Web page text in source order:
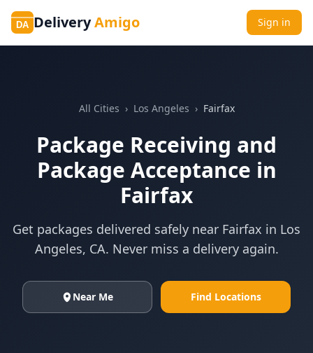
DA DeliveryAmigo Sign in
All Cities › Los Angeles › Fairfax
Package Receiving and
Package Acceptance in
Fairfax
Get packages delivered safely near Fairfax in Los
Angeles, CA. Never miss a delivery again.
Near Me Find Locations